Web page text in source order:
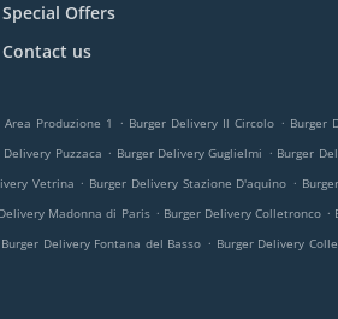
Special Offers
Contact us
Produzione 1 . Burger Delivery Il Circolo . Burger
Delivery Puzzaca . Burger Delivery Guglielmi . Burger
Vetrina . Burger Delivery Stazione D'aquino .
Madonna di Paris . Burger Delivery Colletronco .
Burger Delivery Fontana del Basso . Burger Delivery